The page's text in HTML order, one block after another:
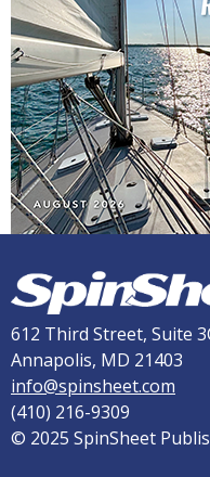
612 Third Street, Suite
Annapolis, MD 21403
info@spinsheet.com
(410) 216-9309
© 2025 SpinSheet